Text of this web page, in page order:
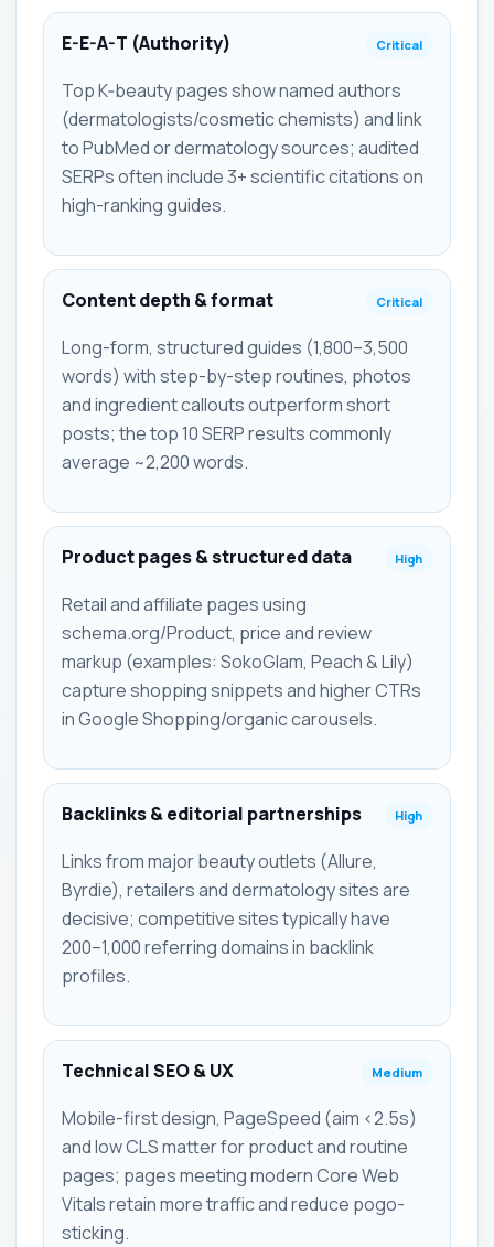
E-E-A-T (Authority) Critical
Top K‑beauty pages show named authors
(dermatologists/cosmetic chemists) and link
to PubMed or dermatology sources; audited
SERPs often include 3+ scientific citations on
high-ranking guides.
Content depth & format Critical
Long-form, structured guides (1,800–3,500
words) with step-by-step routines, photos
and ingredient callouts outperform short
posts; the top 10 SERP results commonly
average ~2,200 words.
Product pages & structured data High
Retail and affiliate pages using
schema.org/Product, price and review
markup (examples: SokoGlam, Peach & Lily)
capture shopping snippets and higher CTRs
in Google Shopping/organic carousels.
Backlinks & editorial partnerships High
Links from major beauty outlets (Allure,
Byrdie), retailers and dermatology sites are
decisive; competitive sites typically have
200–1,000 referring domains in backlink
profiles.
Technical SEO & UX Medium
Mobile-first design, PageSpeed (aim <2.5s)
and low CLS matter for product and routine
pages; pages meeting modern Core Web
Vitals retain more traffic and reduce pogo-
sticking.